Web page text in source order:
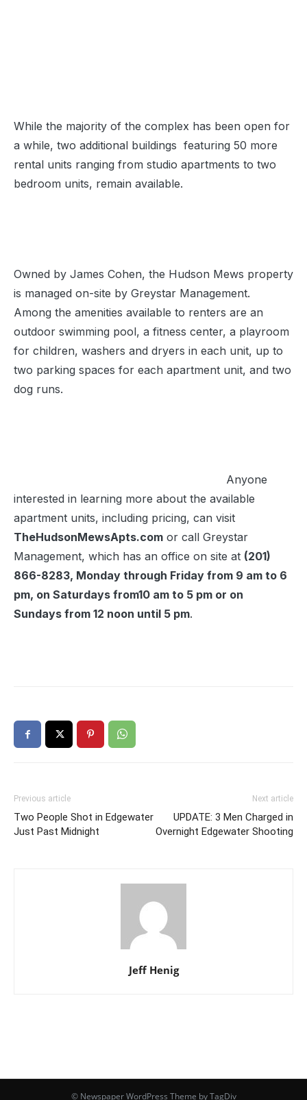
While the majority of the complex has been open for
a while, two additional buildings featuring 50 more
rental units ranging from studio apartments to two
bedroom units, remain available.
Owned by James Cohen, the Hudson Mews property
is managed on-site by Greystar Management.
Among the amenities available to renters are an
outdoor swimming pool, a fitness center, a playroom
for children, washers and dryers in each unit, up to
two parking spaces for each apartment unit, and two
dog runs.
Anyone
interested in learning more about the available
apartment units, including pricing, can visit
TheHudsonMewsApts.com or call Greystar
Management, which has an office on site at (201)
866-8283, Monday through Friday from 9 am to 6
pm, on Saturdays from10 am to 5 pm or on
Sundays from 12 noon until 5 pm.
Previous article
Two People Shot in Edgewater
Just Past Midnight
Next article
UPDATE: 3 Men Charged in
Overnight Edgewater Shooting
Jeff Henig
© Newspaper WordPress Theme by TagDiv